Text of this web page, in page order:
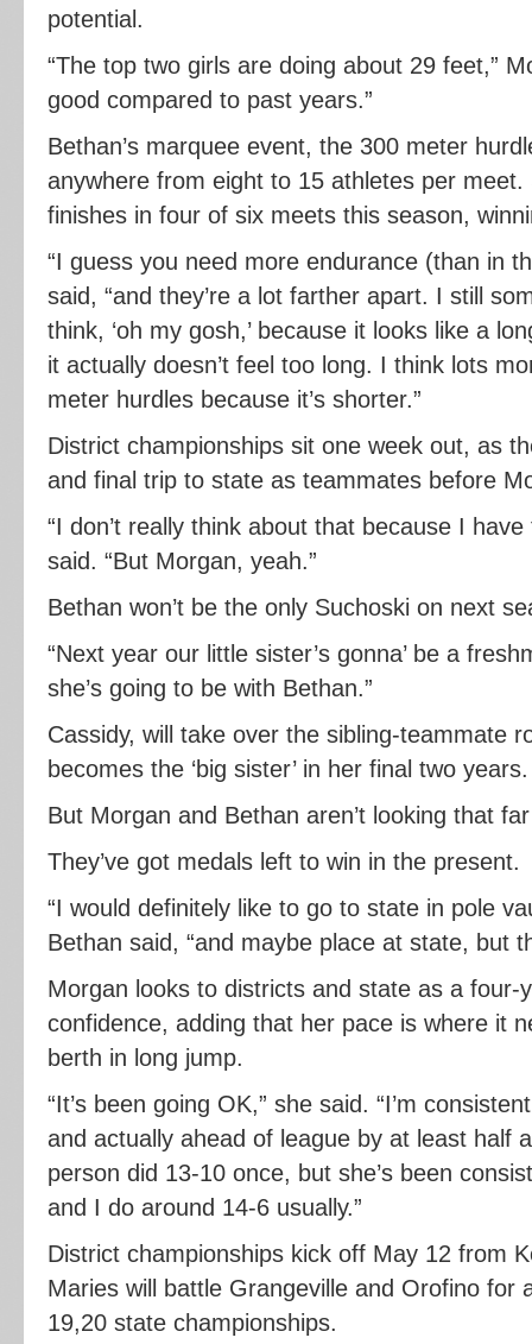
potential.
“The top two girls are doing about 29 feet,”
good compared to past years.”
Bethan’s marquee event, the 300 meter
anywhere from eight to 15 athletes per
finishes in four of six meets this season,
“I guess you need more endurance (than in
said, “and they’re a lot farther apart. I still
think, ‘oh my gosh,’ because it looks like a
it actually doesn’t feel too long. I think lots
meter hurdles because it’s shorter.”
District championships sit one week out, as
and final trip to state as teammates before
“I don’t really think about that because I
said. “But Morgan, yeah.”
Bethan won’t be the only Suchoski on next
“Next year our little sister’s gonna’ be a
she’s going to be with Bethan.”
Cassidy, will take over the sibling-teammate
becomes the ‘big sister’ in her final two years.
But Morgan and Bethan aren’t looking that
They’ve got medals left to win in the present.
“I would definitely like to go to state in pole
Bethan said, “and maybe place at state, but
Morgan looks to districts and state as a four-
confidence, adding that her pace is where it
berth in long jump.
“It’s been going OK,” she said. “I’m
and actually ahead of league by at least half
person did 13-10 once, but she’s been
and I do around 14-6 usually.”
District championships kick off May 12 from
Maries will battle Grangeville and Orofino for
19,20 state championships.